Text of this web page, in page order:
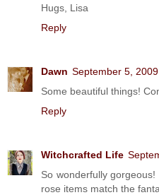
Hugs, Lisa
Reply
Dawn September 5,
Some beautiful things!
Reply
Witchcrafted Life
So wonderfully
rose items match the